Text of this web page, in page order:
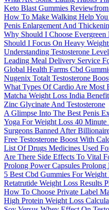
Keto Blast Gummies
How To Make Walking Help
Penis Enlargement And
Why Should I Choose
Should I Focus On Heavy
Understanding Testosterone
Leading Meal Delivery Service
Global Health Farms Cbd
Nugenix Totalt Testosterone
What Types Of Cardio Are Most
Matcha Weight Loss India
Zinc Glycinate And Testosterone
A Glimpse Into The Best Penis
Yoga For Weight Loss 40
Surgeons Banned After
Free Testosterone Boost With
List Of Drugs Medicines Used
Are There Side Effects To Vital
Prolong Power Capsules
5 Best Cbd Gummies For
Retatrutide Weight Loss Results
How To Choose Private Label
High Protein Weight Loss